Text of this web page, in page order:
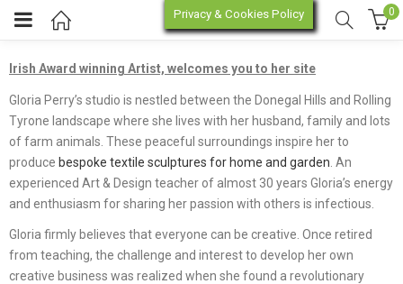
(Online Store)
(Workshop / Training)
About 0
Irish Award winning Artist, welcomes you to her site
Gloria Perry’s studio is nestled between the Donegal Hills and Rolling
Tyrone landscape where she lives with her husband, family and lots
of farm animals. These peaceful surroundings inspire her to
produce bespoke textile sculptures for home and garden . An
experienced Art & Design teacher of almost 30 years Gloria’s energy
and enthusiasm for sharing her passion with others is infectious.
Gloria firmly believes that everyone can be creative. Once retired
from teaching, the challenge and interest to develop her own
creative business was realized when she found a revolutionary
Privacy & Cookies Policy